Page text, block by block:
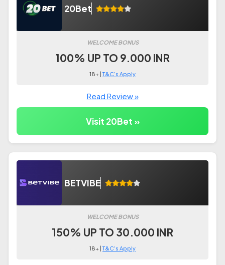
20Bet
WELCOME BONUS
100% UP TO 9.000 INR
18+ |T&C's Apply
Read Review »
Visit 20Bet »
BETVIBE
WELCOME BONUS
150% UP TO 30.000 INR
18+ |T&C's Apply